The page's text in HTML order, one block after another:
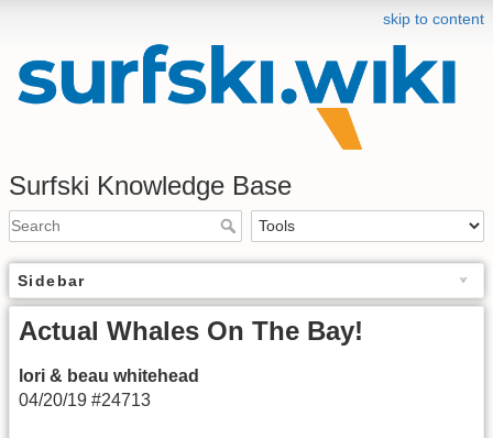
skip to content
Surfski Knowledge Base
Sidebar
Actual Whales On The Bay!
lori & beau whitehead
04/20/19 #24713